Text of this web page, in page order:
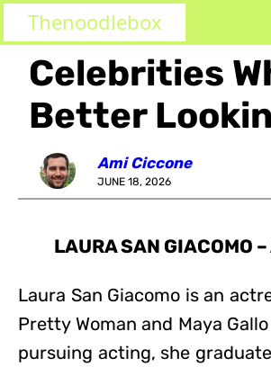
Thenoodlebox
Celebrities
Better
Ami Ciccone
JUNE 18, 2026
LAURA SAN GIACOMO
Laura San Giacomo is an
Pretty Woman and Maya
pursuing acting, she